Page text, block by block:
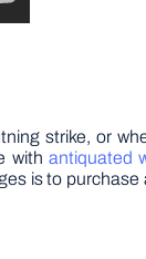
strike, or
with antiquated
is to